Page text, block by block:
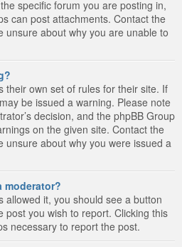
specific forum you are posting in,
can post attachments. Contact the
unsure about why you are unable to
their own set of rules for their site. If
be issued a warning. Please note
decision, and the phpBB Group
on the given site. Contact the
unsure about why you were issued a
moderator?
allowed it, you should see a button
post you wish to report. Clicking this
necessary to report the post.